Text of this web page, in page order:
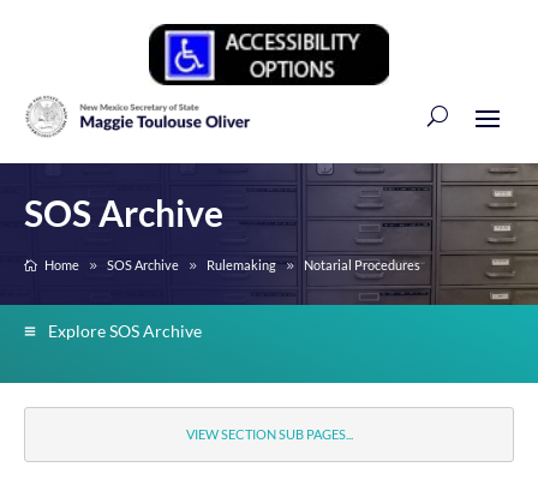
SOS Archive
Home SOS Archive Rulemaking Notarial Procedures
Explore SOS Archive
VIEW SECTION SUB PAGES...